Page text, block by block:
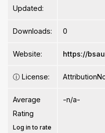
Updated:
Downloads: 0
Website: https://
ⓘ License:
Average
Rating
Log in to rate
-n/a-